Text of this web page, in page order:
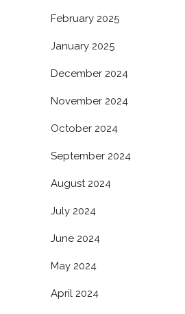
February 2025
January 2025
December 2024
November 2024
October 2024
September 2024
August 2024
July 2024
June 2024
May 2024
April 2024